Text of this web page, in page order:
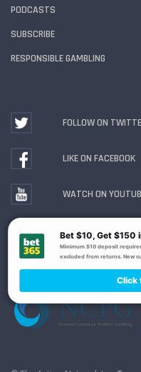
PODCASTS
SUBSCRIBE
RESPONSIBLE GAMBLING
FOLLOW ON
LIKE ON FACEBOOK
WATCH ON
Gambling Problem? Call1-
GAMBLER. Availability
Ohio Self-Exclusion